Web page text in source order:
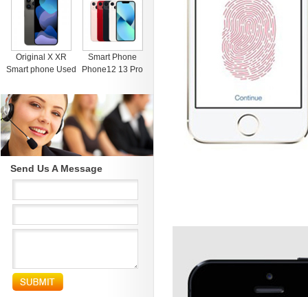
Black Blue Green
Red White
Unlocked Black
Blue Green Red
White
Original X XR
Smart phone Used
Black Unlocked
Cell Phones for
iphone 11 12 13
Pro Max Mobile
phone
Smart Phone
Phone12 13 Pro
512GB Face
Recognition
Fingerprint Unlock
Cell phone
Support Dual Card
Dual Standby
Send Us A Message